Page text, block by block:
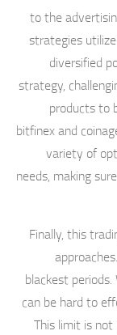
to the
strategies
diversified
strategy,
products to
bitfinex and
variety of
needs, making
Finally, this
blackest
can be hard to
This limit is